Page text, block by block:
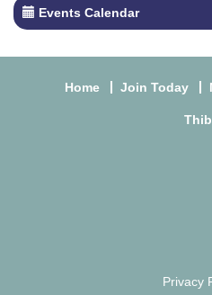
Events Calendar
Home Join Today
Privacy